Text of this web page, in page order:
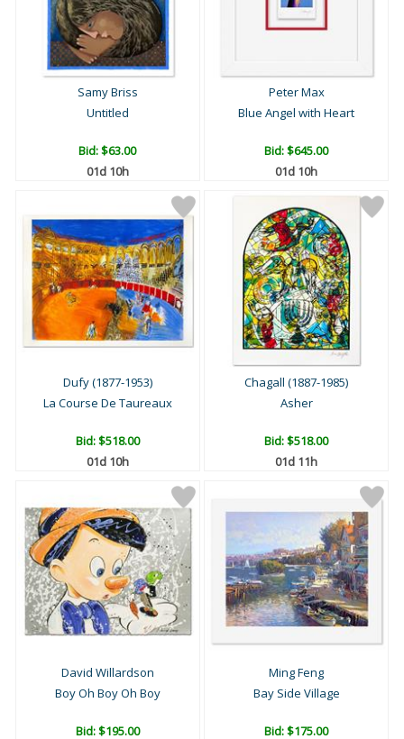
Samy Briss
Untitled
Bid:$63.00
01d 10h
Peter Max
Blue Angel with Heart
Bid:$645.00
01d 10h
Dufy (1877-1953)
La Course De Taureaux
Bid:$518.00
01d 10h
Chagall (1887-1985)
Asher
Bid:$518.00
01d 11h
David Willardson
Boy Oh Boy Oh Boy
Bid:$195.00
Ming Feng
Bay Side Village
Bid:$175.00